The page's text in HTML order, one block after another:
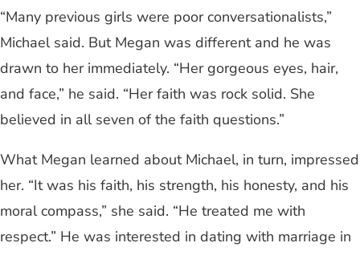
“Many previous girls were poor conversationalists,”
Michael said. But Megan was different and he was
drawn to her immediately. “Her gorgeous eyes, hair,
and face,” he said. “Her faith was rock solid. She
believed in all seven of the faith questions.”
What Megan learned about Michael, in turn, impressed
her. “It was his faith, his strength, his honesty, and his
moral compass,” she said. “He treated me with
respect.” He was interested in dating with marriage in